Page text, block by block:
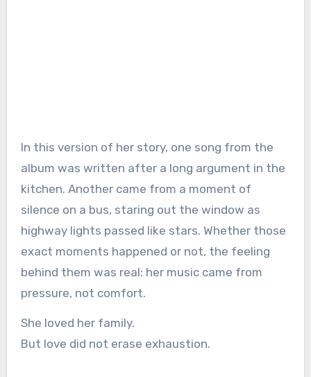
In this version of her story, one song from the
album was written after a long argument in the
kitchen. Another came from a moment of
silence on a bus, staring out the window as
highway lights passed like stars. Whether those
exact moments happened or not, the feeling
behind them was real: her music came from
pressure, not comfort.
She loved her family.
But love did not erase exhaustion.